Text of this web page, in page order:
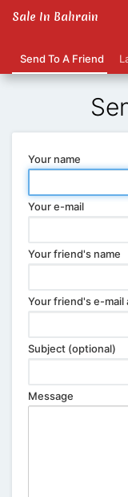
Sale In Bahrain
Send To A Friend
Your name
Your e-mail
Your friend's name
Your friend's e-mail
Subject (optional)
Message